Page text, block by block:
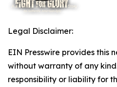
Legal Disclaimer:
EIN Presswire provides this
without warranty of any
responsibility or liability for